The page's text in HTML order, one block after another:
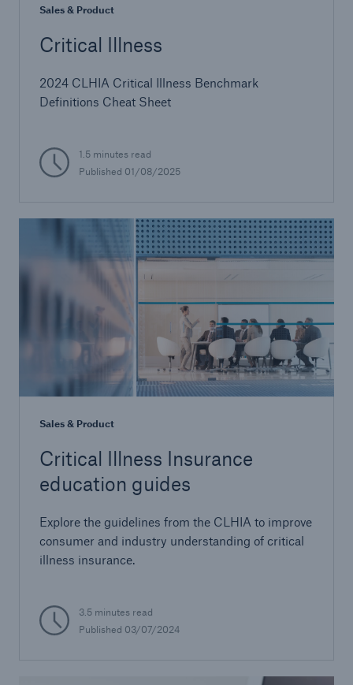
Sales & Product
Critical Illness
2024 CLHIA Critical Illness Benchmark
Definitions Cheat Sheet
1.5 minutes read
Published 01/08/2025
Sales & Product
Critical Illness Insurance
education guides
Explore the guidelines from the CLHIA to improve
consumer and industry understanding of critical
illness insurance.
3.5 minutes read
Published 03/07/2024